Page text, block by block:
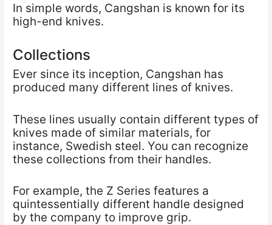
In simple words, Cangshan is known for its
high-end knives.
Collections
Ever since its inception, Cangshan has
produced many different lines of knives.
These lines usually contain different types of
knives made of similar materials, for
instance, Swedish steel. You can recognize
these collections from their handles.
For example, the Z Series features a
quintessentially different handle designed
by the company to improve grip.